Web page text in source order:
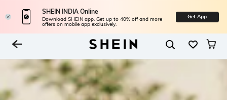
SHEIN INDIA Online
Download SHEIN app. Get up to 40% off and more
offers on mobile app exclusively.
Get App